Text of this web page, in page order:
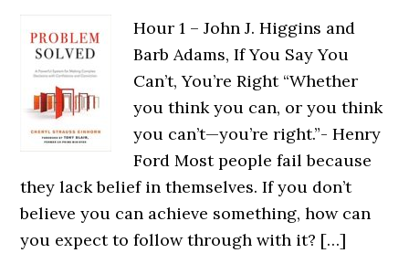
Hour 1 – John J. Higgins and
Barb Adams, If You Say You
Can’t, You’re Right “Whether
you think you can, or you think
you can’t—you’re right.”- Henry
Ford Most people fail because
they lack belief in themselves. If you don’t
believe you can achieve something, how can
you expect to follow through with it? […]